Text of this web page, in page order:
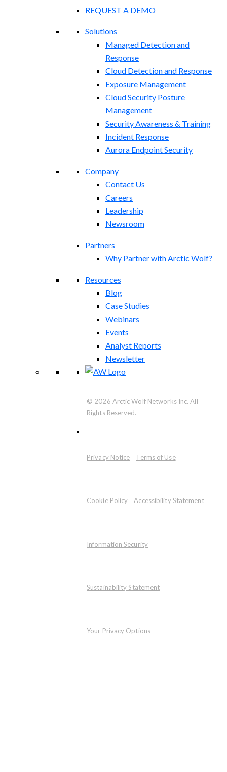
REQUEST A DEMO
Solutions
Managed Detection and
Response
Cloud Detection and Response
Exposure Management​
Cloud Security Posture
Management
Security Awareness & Training
Incident Response
Aurora Endpoint Security
Company
Contact Us
Careers
Leadership
Newsroom
Partners
Why Partner with Arctic Wolf?
Resources
Blog
Case Studies
Webinars
Events
Analyst Reports
Newsletter
© 2026 Arctic Wolf Networks Inc. All
Rights Reserved.
Privacy Notice Terms of Use
Cookie Policy Accessibility Statement
Information Security
Sustainability Statement
Your Privacy Options